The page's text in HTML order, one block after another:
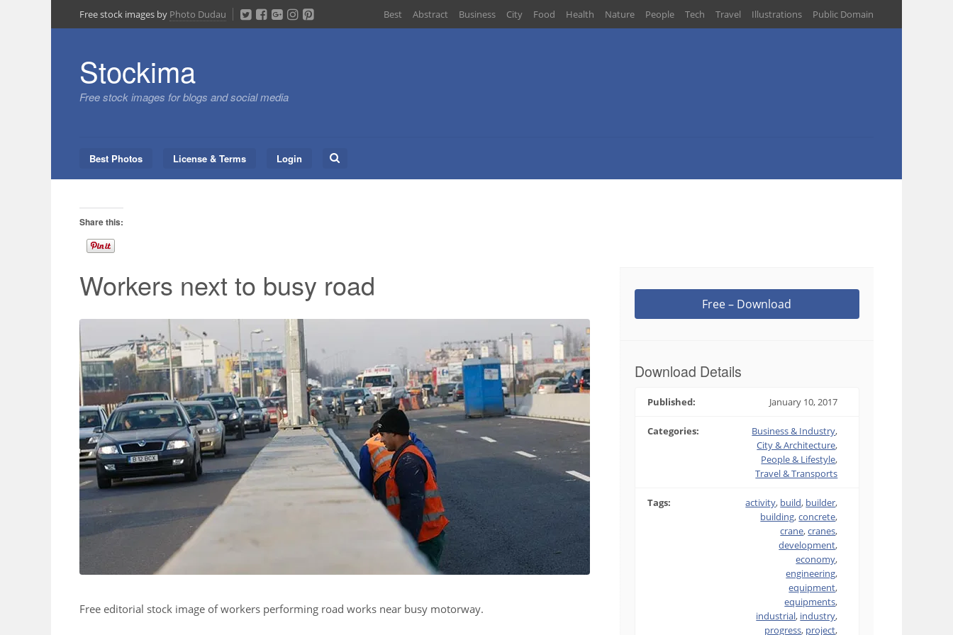
to
Free stock images by Photo Dudau Best Abstract Business City Food Health Nature People Tech Travel Illustrations Public Domain
Stockima
Free stock images for blogs and social media
Best Photos License & Terms Login
Search
Share this:
Workers next to busy road
Free editorial stock image of workers performing road works near busy motorway.
Free – Download
Download Details
Published: January 10, 2017
Categories: Business & Industry,
City & Architecture,
People & Lifestyle,
Travel & Transports
Tags: activity, build, builder,
building,concrete,
crane,cranes,
development,
economy,
engineering,
equipment,
equipments,
industrial, industry,
progress, project,